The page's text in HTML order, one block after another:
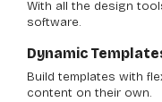
With all the design
software.
Dynamic
Build templates with
content on their own.